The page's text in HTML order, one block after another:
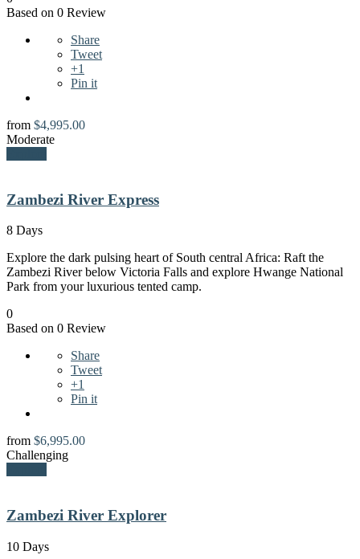
Based on 0 Review
Share
Tweet
+1
Pin it
from $4,995.00
Moderate
Zambezi River Express
8 Days
Explore the dark pulsing heart of South central Africa: Raft the
Zambezi River below Victoria Falls and explore Hwange National
Park from your luxurious tented camp.
0
Based on 0 Review
Share
Tweet
+1
Pin it
from $6,995.00
Challenging
Zambezi River Explorer
10 Days